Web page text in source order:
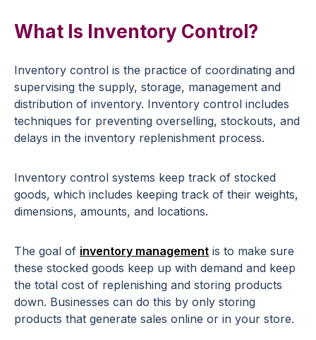
What Is Inventory Control?
Inventory control is the practice of coordinating and
supervising the supply, storage, management and
distribution of inventory. Inventory control includes
techniques for preventing overselling, stockouts, and
delays in the inventory replenishment process.
Inventory control systems keep track of stocked
goods, which includes keeping track of their weights,
dimensions, amounts, and locations.
The goal of inventory management is to make sure
these stocked goods keep up with demand and keep
the total cost of replenishing and storing products
down. Businesses can do this by only storing
products that generate sales online or in your store.